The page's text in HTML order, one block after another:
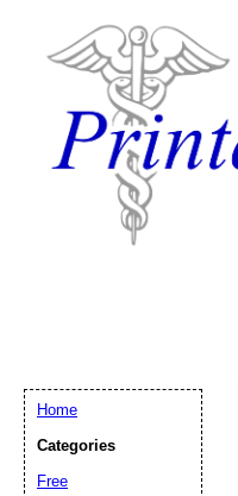
Home
Categories
Free